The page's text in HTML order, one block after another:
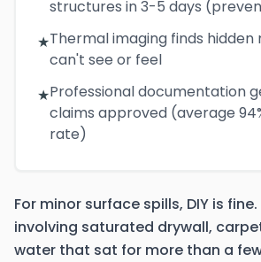
structures in 3-5 days
★Thermal imaging finds hidden
can't see or feel
★Professional documentation
claims approved (average
rate)
For minor surface spills, DIY is
involving saturated drywall,
water that sat for more than a